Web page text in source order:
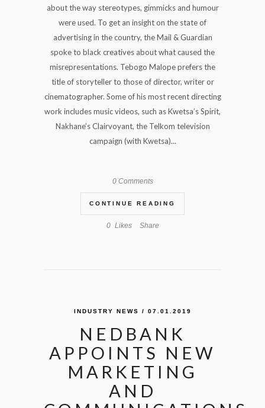
about the way stereotypes, gimmicks and humour
were used. To get an insight on the state of
advertising in the country, the Mail & Guardian
spoke to black creatives about what caused the
misrepresentations. Tebogo Malope prefers the
title of storyteller to those of director, writer or
cinematographer. Some of his most recent directing
work includes music videos, such as Kwetsa’s Spirit,
Nakhane’s Clairvoyant, the Telkom television
campaign (with Kwetsa)...
0 Comments
CONTINUE READING
0 Likes Share
INDUSTRY NEWS / 07.01.2019
NEDBANK
APPOINTS NEW
MARKETING
AND